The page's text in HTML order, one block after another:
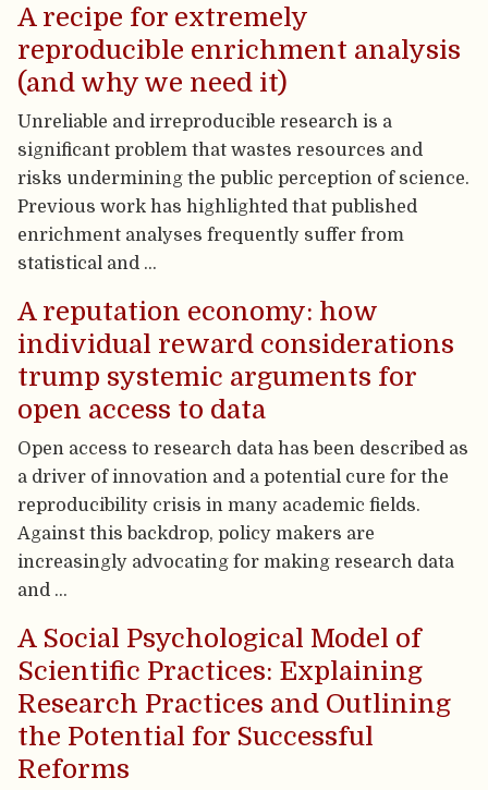
A recipe for extremely
reproducible enrichment analysis
(and why we need it)
Unreliable and irreproducible research is a
significant problem that wastes resources and
risks undermining the public perception of science.
Previous work has highlighted that published
enrichment analyses frequently suffer from
statistical and …
A reputation economy: how
individual reward considerations
trump systemic arguments for
open access to data
Open access to research data has been described as
a driver of innovation and a potential cure for the
reproducibility crisis in many academic fields.
Against this backdrop, policy makers are
increasingly advocating for making research data
and …
A Social Psychological Model of
Scientific Practices: Explaining
Research Practices and Outlining
the Potential for Successful
Reforms